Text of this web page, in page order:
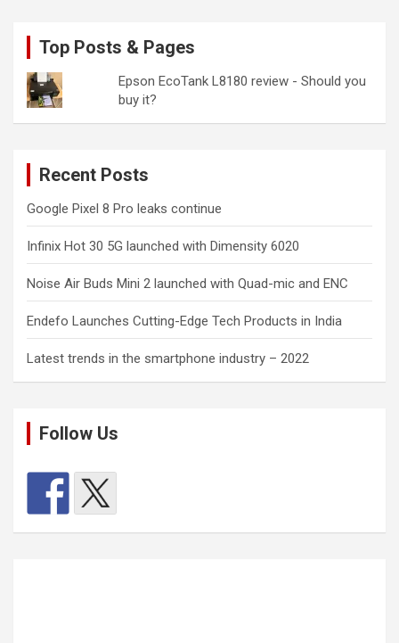
Top Posts & Pages
Epson EcoTank L8180 review - Should you
buy it?
Recent Posts
Google Pixel 8 Pro leaks continue
Infinix Hot 30 5G launched with Dimensity 6020
Noise Air Buds Mini 2 launched with Quad-mic and ENC
Endefo Launches Cutting-Edge Tech Products in India
Latest trends in the smartphone industry – 2022
Follow Us